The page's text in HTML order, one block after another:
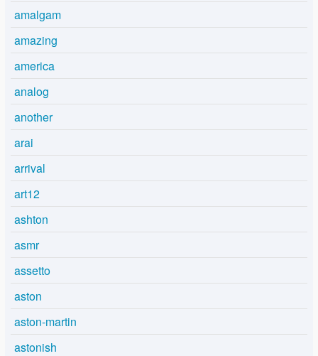
amalgam
amazing
america
analog
another
arai
arrival
art12
ashton
asmr
assetto
aston
aston-martin
astonish